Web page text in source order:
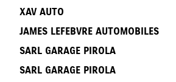
XAV AUTO
JAMES LEFEBVRE AUTOMOBILES
SARL GARAGE PIROLA
SARL GARAGE PIROLA